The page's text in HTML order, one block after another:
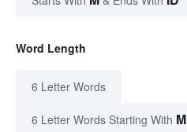
Word Length
6 Letter Words
6 Letter Words Starting With M